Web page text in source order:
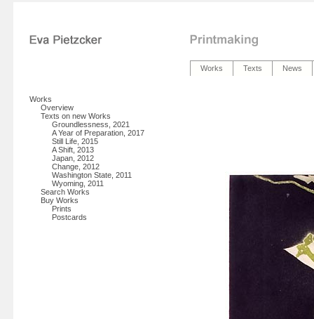
Works Texts News
Works
Overview
Texts on new Works
Groundlessness, 2021
A Year of Preparation, 2017
Still Life, 2015
A Shift, 2013
Japan, 2012
Change, 2012
Washington State, 2011
Wyoming, 2011
Search Works
Buy Works
Prints
Postcards